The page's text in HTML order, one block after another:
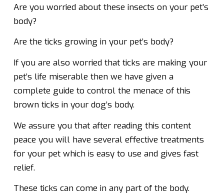
Are you worried about these insects on your pet’s
body?
Are the ticks growing in your pet’s body?
If you are also worried that ticks are making your
pet’s life miserable then we have given a
complete guide to control the menace of this
brown ticks in your dog’s body.
We assure you that after reading this content
peace you will have several effective treatments
for your pet which is easy to use and gives fast
relief.
These ticks can come in any part of the body.